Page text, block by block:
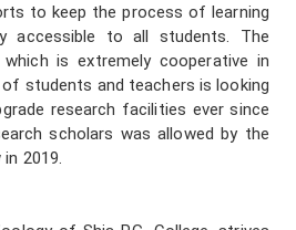
to keep the process of learning
accessible to all students. The
which is extremely cooperative in
students and teachers is looking
research facilities ever since
scholars was allowed by the
2019.